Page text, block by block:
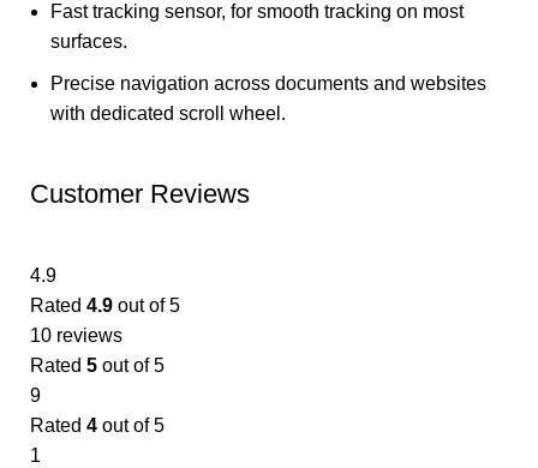
Fast tracking sensor, for smooth tracking on most
surfaces.
Precise navigation across documents and websites
with dedicated scroll wheel.
Customer Reviews
4.9
Rated 4.9 out of 5
10 reviews
Rated 5 out of 5
9
Rated 4 out of 5
1